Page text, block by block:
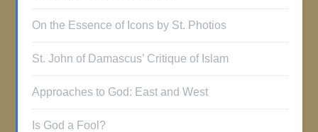
On the Essence of Icons by St. Photios
St. John of Damascus’ Critique of Islam
Approaches to God: East and West
Is God a Fool?